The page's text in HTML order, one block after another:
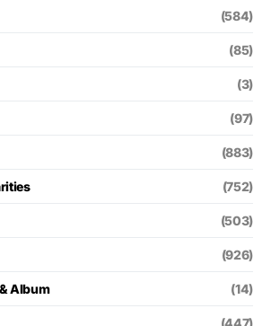
(584)
(85)
(3)
(97)
(883)
(752)
(503)
(926)
Album (14)
(447)